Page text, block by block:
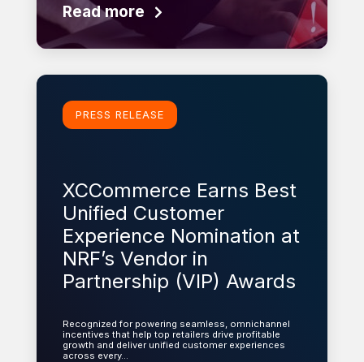
Read more
Learn more
PRESS RELEASE
XCCommerce Earns Best
Unified Customer
Experience Nomination at
NRF’s Vendor in
Partnership (VIP) Awards
Recognized for powering seamless, omnichannel
incentives that help top retailers drive profitable
growth and deliver unified customer experiences
across every…